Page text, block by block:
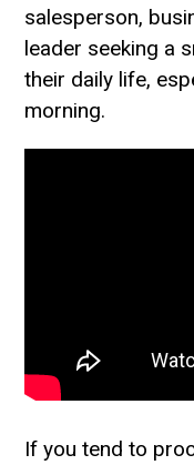
salesperson,
leader seeking a
their daily life,
morning.
If you tend to